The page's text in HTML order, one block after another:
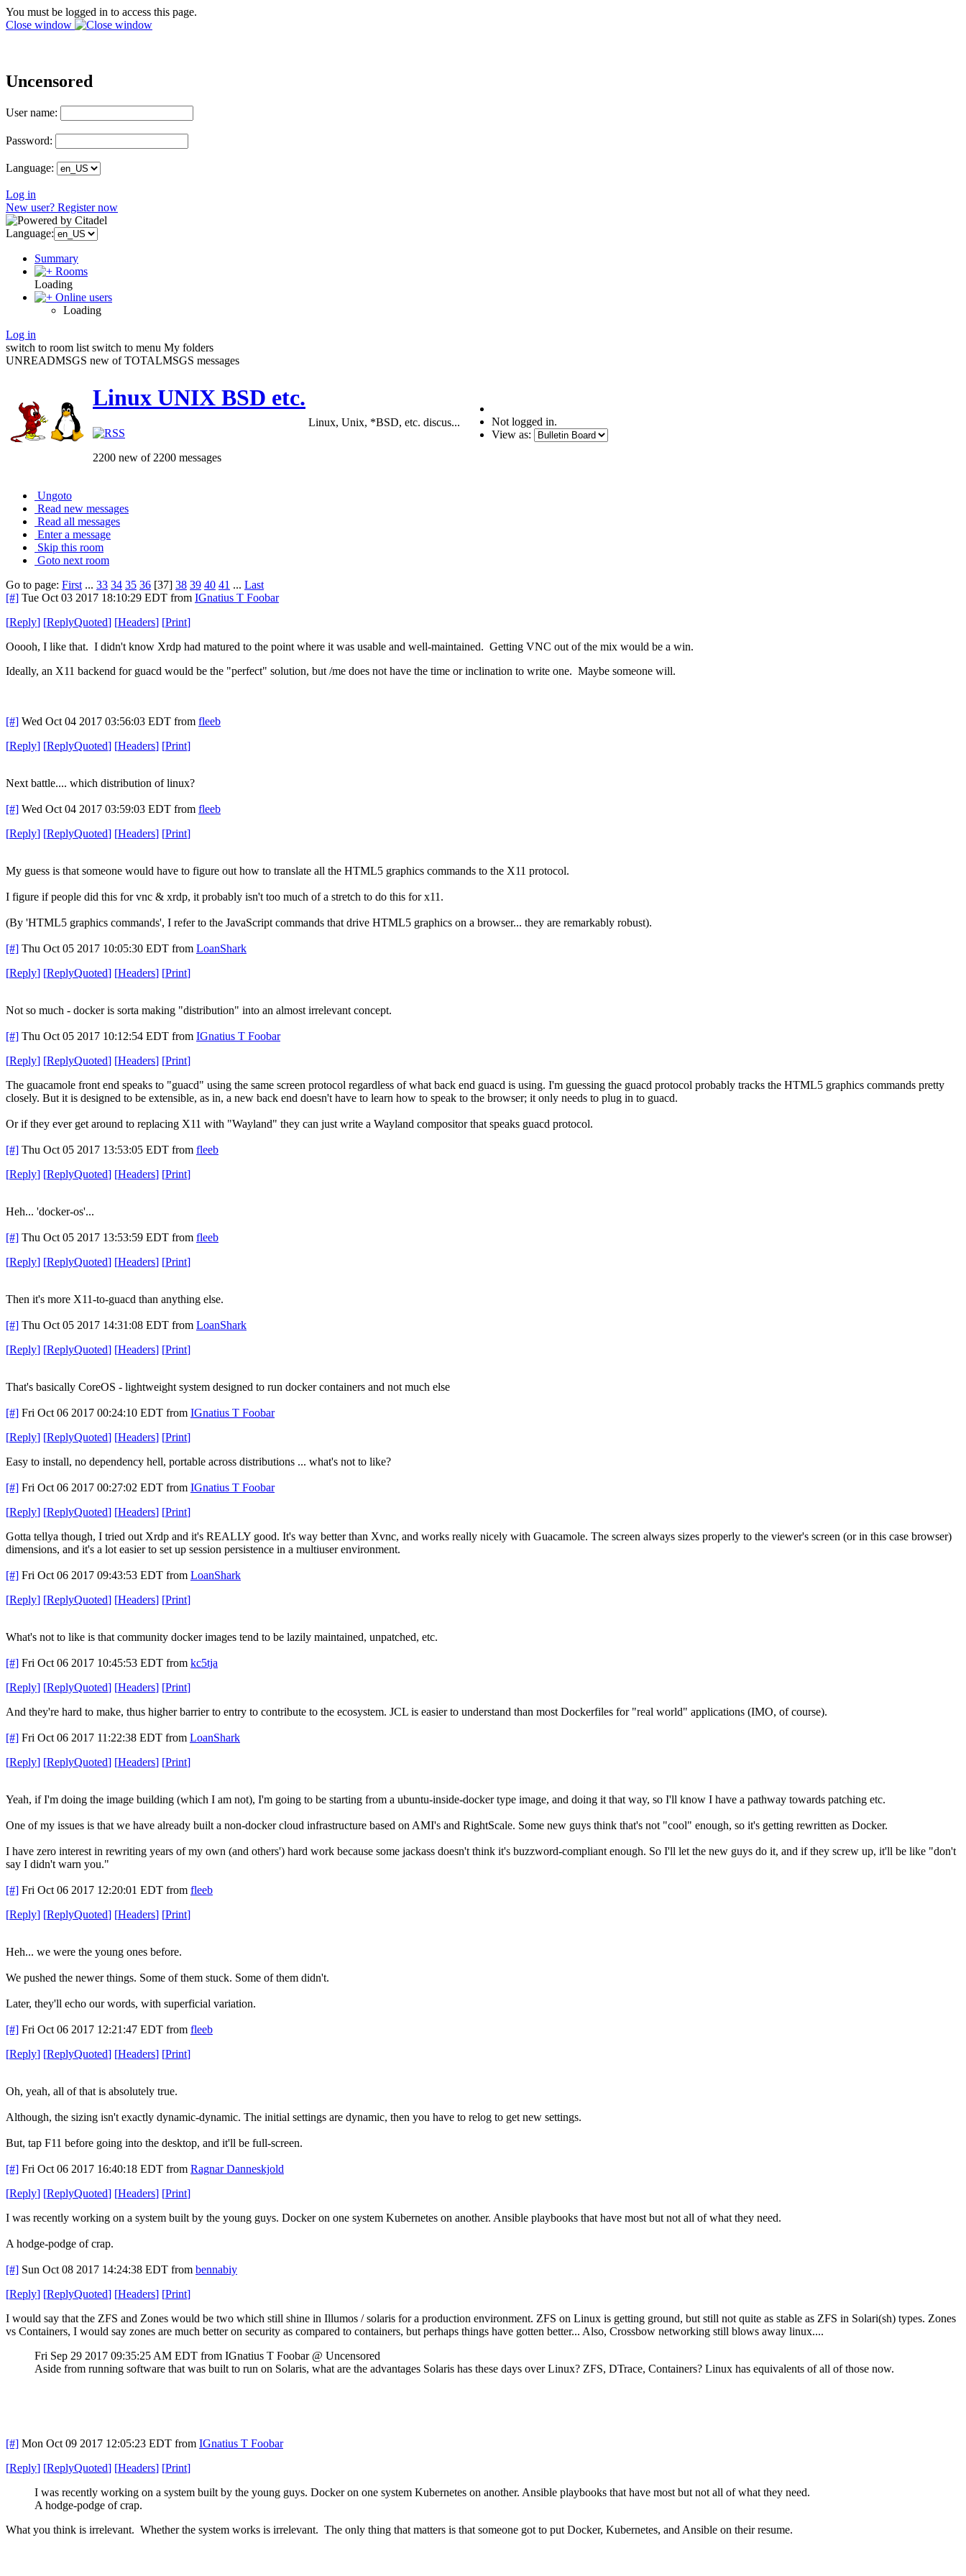
You must be logged in to access this page.
Close window
Uncensored
User name:
Password:
Language:
Log in
New user? Register now
Language:
Summary
Rooms
Loading
Online users
Loading
Log in
switch to room list switch to menu My folders
UNREADMSGS new of TOTALMSGS messages
Linux UNIX BSD etc.
2200 new of 2200 messages
Linux, Unix, *BSD, etc. discus...
Not logged in.
View as:
Ungoto
Read new messages
Read all messages
Enter a message
Skip this room
Goto next room
Go to page: First ... 33 34 35 36 [37] 38 39 40 41 ... Last
[#] Tue Oct 03 2017 18:10:29 EDT from IGnatius T Foobar
[Reply] [ReplyQuoted] [Headers] [Print]
Ooooh, I like that. I didn't know Xrdp had matured to the point where it was usable and well-maintained. Getting VNC out of the mix would be a win.
Ideally, an X11 backend for guacd would be the "perfect" solution, but /me does not have the time or inclination to write one. Maybe someone will.
[#] Wed Oct 04 2017 03:56:03 EDT from fleeb
[Reply] [ReplyQuoted] [Headers] [Print]
Next battle.... which distribution of linux?
[#] Wed Oct 04 2017 03:59:03 EDT from fleeb
[Reply] [ReplyQuoted] [Headers] [Print]
My guess is that someone would have to figure out how to translate all the HTML5 graphics commands to the X11 protocol.
I figure if people did this for vnc & xrdp, it probably isn't too much of a stretch to do this for x11.
(By 'HTML5 graphics commands', I refer to the JavaScript commands that drive HTML5 graphics on a browser... they are remarkably robust).
[#] Thu Oct 05 2017 10:05:30 EDT from LoanShark
[Reply] [ReplyQuoted] [Headers] [Print]
Not so much - docker is sorta making "distribution" into an almost irrelevant concept.
[#] Thu Oct 05 2017 10:12:54 EDT from IGnatius T Foobar
[Reply] [ReplyQuoted] [Headers] [Print]
The guacamole front end speaks to "guacd" using the same screen protocol regardless of what back end guacd is using. I'm guessing the guacd protocol probably tracks the HTML5 graphics commands pretty
closely. But it is designed to be extensible, as in, a new back end doesn't have to learn how to speak to the browser; it only needs to plug in to guacd.
Or if they ever get around to replacing X11 with "Wayland" they can just write a Wayland compositor that speaks guacd protocol.
[#] Thu Oct 05 2017 13:53:05 EDT from fleeb
[Reply] [ReplyQuoted] [Headers] [Print]
Heh... 'docker-os'...
[#] Thu Oct 05 2017 13:53:59 EDT from fleeb
[Reply] [ReplyQuoted] [Headers] [Print]
Then it's more X11-to-guacd than anything else.
[#] Thu Oct 05 2017 14:31:08 EDT from LoanShark
[Reply] [ReplyQuoted] [Headers] [Print]
That's basically CoreOS - lightweight system designed to run docker containers and not much else
[#] Fri Oct 06 2017 00:24:10 EDT from IGnatius T Foobar
[Reply] [ReplyQuoted] [Headers] [Print]
Easy to install, no dependency hell, portable across distributions ... what's not to like?
[#] Fri Oct 06 2017 00:27:02 EDT from IGnatius T Foobar
[Reply] [ReplyQuoted] [Headers] [Print]
Gotta tellya though, I tried out Xrdp and it's REALLY good. It's way better than Xvnc, and works really nicely with Guacamole. The screen always sizes properly to the viewer's screen (or in this case browser)
dimensions, and it's a lot easier to set up session persistence in a multiuser environment.
[#] Fri Oct 06 2017 09:43:53 EDT from LoanShark
[Reply] [ReplyQuoted] [Headers] [Print]
What's not to like is that community docker images tend to be lazily maintained, unpatched, etc.
[#] Fri Oct 06 2017 10:45:53 EDT from kc5tja
[Reply] [ReplyQuoted] [Headers] [Print]
And they're hard to make, thus higher barrier to entry to contribute to the ecosystem. JCL is easier to understand than most Dockerfiles for "real world" applications (IMO, of course).
[#] Fri Oct 06 2017 11:22:38 EDT from LoanShark
[Reply] [ReplyQuoted] [Headers] [Print]
Yeah, if I'm doing the image building (which I am not), I'm going to be starting from a ubuntu-inside-docker type image, and doing it that way, so I'll know I have a pathway towards patching etc.
One of my issues is that we have already built a non-docker cloud infrastructure based on AMI's and RightScale. Some new guys think that's not "cool" enough, so it's getting rewritten as Docker.
I have zero interest in rewriting years of my own (and others') hard work because some jackass doesn't think it's buzzword-compliant enough. So I'll let the new guys do it, and if they screw up, it'll be like "don't
say I didn't warn you."
[#] Fri Oct 06 2017 12:20:01 EDT from fleeb
[Reply] [ReplyQuoted] [Headers] [Print]
Heh... we were the young ones before.
We pushed the newer things. Some of them stuck. Some of them didn't.
Later, they'll echo our words, with superficial variation.
[#] Fri Oct 06 2017 12:21:47 EDT from fleeb
[Reply] [ReplyQuoted] [Headers] [Print]
Oh, yeah, all of that is absolutely true.
Although, the sizing isn't exactly dynamic-dynamic. The initial settings are dynamic, then you have to relog to get new settings.
But, tap F11 before going into the desktop, and it'll be full-screen.
[#] Fri Oct 06 2017 16:40:18 EDT from Ragnar Danneskjold
[Reply] [ReplyQuoted] [Headers] [Print]
I was recently working on a system built by the young guys. Docker on one system Kubernetes on another. Ansible playbooks that have most but not all of what they need.
A hodge-podge of crap.
[#] Sun Oct 08 2017 14:24:38 EDT from bennabiy
[Reply] [ReplyQuoted] [Headers] [Print]
I would say that the ZFS and Zones would be two which still shine in Illumos / solaris for a production environment. ZFS on Linux is getting ground, but still not quite as stable as ZFS in Solari(sh) types. Zones
vs Containers, I would say zones are much better on security as compared to containers, but perhaps things have gotten better... Also, Crossbow networking still blows away linux....
Fri Sep 29 2017 09:35:25 AM EDT from IGnatius T Foobar @ Uncensored
Aside from running software that was built to run on Solaris, what are the advantages Solaris has these days over Linux? ZFS, DTrace, Containers? Linux has equivalents of all of those now.
[#] Mon Oct 09 2017 12:05:23 EDT from IGnatius T Foobar
[Reply] [ReplyQuoted] [Headers] [Print]
I was recently working on a system built by the young guys. Docker on one system Kubernetes on another. Ansible playbooks that have most but not all of what they need.
A hodge-podge of crap.
What you think is irrelevant. Whether the system works is irrelevant. The only thing that matters is that someone got to put Docker, Kubernetes, and Ansible on their resume.